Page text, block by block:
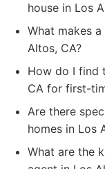
house in Los
What makes
Altos, CA?
How do I find
CA for first-
Are there
homes in Los
What are the